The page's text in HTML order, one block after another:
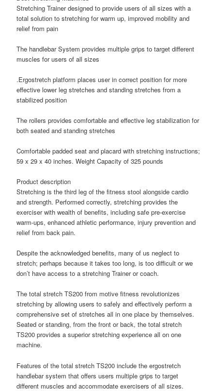
Stretching Trainer designed to provide users of all sizes with a
total solution to stretching for warm up, improved mobility and
relief from pain
The handlebar System provides multiple grips to target different
muscles for users of all sizes
.Ergostretch platform places user in correct position for more
effective lower leg stretches and standing stretches from a
stabilized position
The rollers provides comfortable and effective leg stabilization for
both seated and standing stretches
Comfortable padded seat and placard with stretching instructions;
59 x 29 x 40 inches. Weight Capacity of 325 pounds
Product description
Stretching is the third leg of the fitness stool alongside cardio
and strength. Performed correctly, stretching provides the
exerciser with wealth of benefits, including safe pre-exercise
warm-ups, enhanced athletic performance, injury prevention and
relief from back pain.
Despite the acknowledged benefits, many of us neglect to
stretch; perhaps because it takes too long, is too difficult or we
don’t have access to a stretching Trainer or coach.
The total stretch TS200 from motive fitness revolutionizes
stretching by allowing users to safely and effectively perform a
comprehensive set of stretches all in one place by themselves.
Seated or standing, from the front or back, the total stretch
TS200 provides a superior stretching experience all on one
machine.
Features of the total stretch TS200 include the ergostretch
handlebar system that offers users multiple grips to target
different muscles and accommodate exercisers of all sizes.